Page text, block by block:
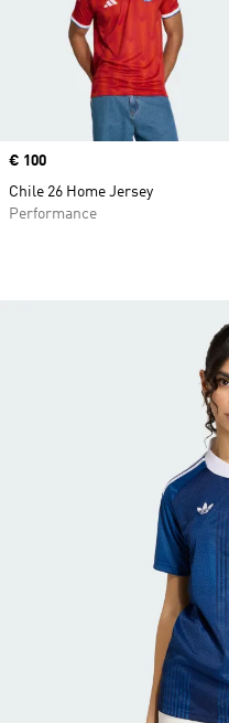
Price
€ 100
Chile 26 Home Jersey
Performance